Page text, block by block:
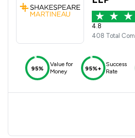
4.8
408 Total
95%
Value for
Money
95%+
Success
Rate